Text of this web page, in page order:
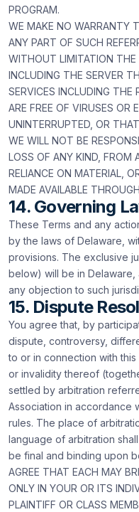
PROGRAM.
WE MAKE NO WARRANTY
ANY PART OF SUCH
WITHOUT LIMITATION THE
INCLUDING THE SERVER
SERVICES INCLUDING THE
ARE FREE OF VIRUSES OR
UNINTERRUPTED, OR
WE WILL NOT BE
LOSS OF ANY KIND, FROM
RELIANCE ON MATERIAL,
MADE AVAILABLE
14. Governing
These Terms and any
by the laws of Delaware,
provisions. The exclusive
below) will be in
any objection to such
15. Dispute
You agree that, by
dispute, controversy,
to or in connection with
or invalidity thereof
settled by arbitration
Association in accordance
rules. The place of
language of arbitration
be final and binding upon
AGREE THAT EACH MAY
ONLY IN YOUR OR ITS
PLAINTIFF OR CLASS